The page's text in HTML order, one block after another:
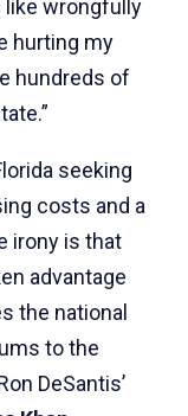
wrongfully
hurting my
hundreds of
seeking
costs and a
irony is that
advantage
the national
to the
DeSantis’